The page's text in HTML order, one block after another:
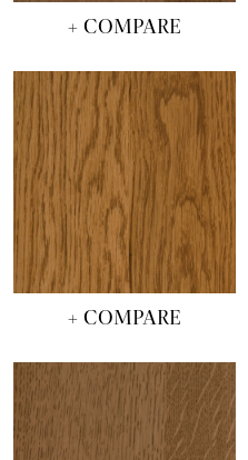
+ COMPARE
+ COMPARE